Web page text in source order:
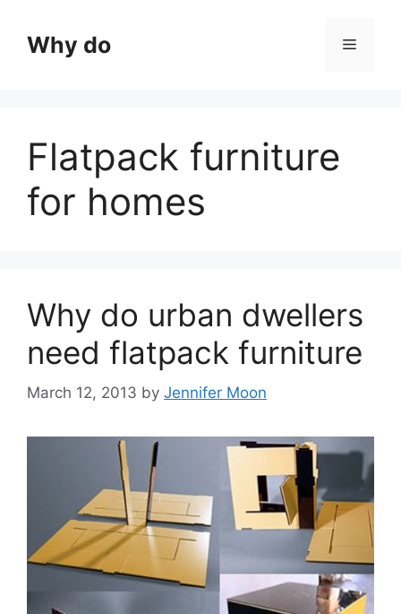
contentWhy do Menu
Flatpack furniture
for homes
Why do urban dwellers
need flatpack furniture
March 12, 2013 by Jennifer Moon